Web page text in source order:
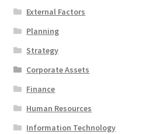
External Factors
Planning
Strategy
Corporate Assets
Finance
Human Resources
Information Technology